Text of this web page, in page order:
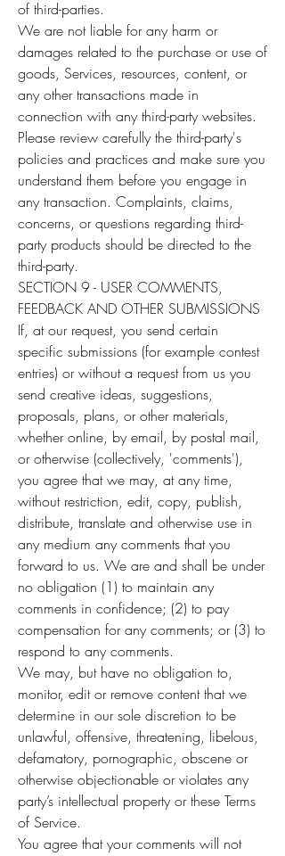
of third-parties.
We are not liable for any harm or
damages related to the purchase or use of
goods, Services, resources, content, or
any other transactions made in
connection with any third-party websites.
Please review carefully the third-party's
policies and practices and make sure you
understand them before you engage in
any transaction. Complaints, claims,
concerns, or questions regarding third-
party products should be directed to the
third-party.
SECTION 9 - USER COMMENTS,
FEEDBACK AND OTHER SUBMISSIONS
If, at our request, you send certain
specific submissions (for example contest
entries) or without a request from us you
send creative ideas, suggestions,
proposals, plans, or other materials,
whether online, by email, by postal mail,
or otherwise (collectively, 'comments'),
you agree that we may, at any time,
without restriction, edit, copy, publish,
distribute, translate and otherwise use in
any medium any comments that you
forward to us. We are and shall be under
no obligation (1) to maintain any
comments in confidence; (2) to pay
compensation for any comments; or (3) to
respond to any comments.
We may, but have no obligation to,
monitor, edit or remove content that we
determine in our sole discretion to be
unlawful, offensive, threatening, libelous,
defamatory, pornographic, obscene or
otherwise objectionable or violates any
party’s intellectual property or these Terms
of Service.
You agree that your comments will not